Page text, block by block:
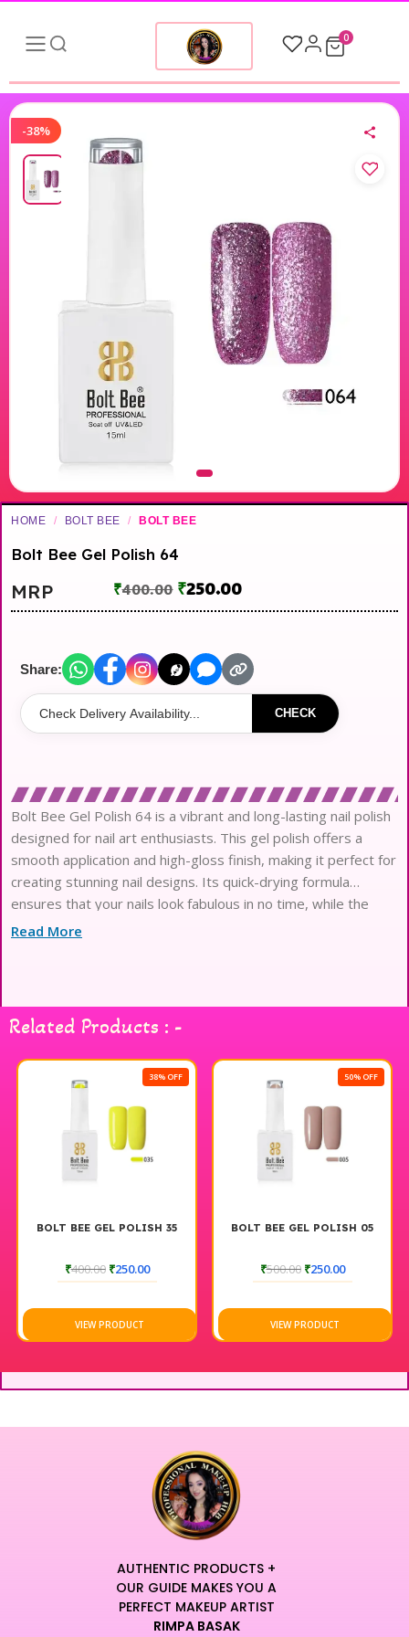
0
-38%
HOME / BOLT BEE / BOLT BEE
Bolt Bee Gel Polish 64
MRP ₹400.00 ₹250.00
Share:
CHECK
Bolt Bee Gel Polish 64 is a vibrant and long-lasting nail polish
designed for nail art enthusiasts. This gel polish offers a
smooth application and high-gloss finish, making it perfect for
creating stunning nail designs. Its quick-drying formula
ensures that your nails look fabulous in no time, while the
chip-resistant properties provide durability for lasting wear.
with this exceptional gel polish.
Read More
Related Products : -
38% OFF
BOLT BEE GEL POLISH 35
₹400.00 ₹250.00
VIEW PRODUCT
50% OFF
BOLT BEE GEL POLISH 05
₹500.00 ₹250.00
VIEW PRODUCT
AUTHENTIC PRODUCTS +
OUR GUIDE MAKES YOU A
PERFECT MAKEUP ARTIST
RIMPA BASAK